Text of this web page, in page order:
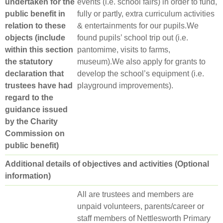
undertaken for the
public benefit in
relation to these
objects (include
within this section
the statutory
declaration that
trustees have had
regard to the
guidance issued
by the Charity
Commission on
public benefit)
events (i.e. school fairs) in order to fund,
fully or partly, extra curriculum activities
& entertainments for our pupils.We
found pupils’ school trip out (i.e.
pantomime, visits to farms,
museum).We also apply for grants to
develop the school’s equipment (i.e.
playground improvements).
Additional details of objectives and activities (Optional
information)
All are trustees and members are
unpaid volunteers, parents/career or
staff members of Nettlesworth Primary